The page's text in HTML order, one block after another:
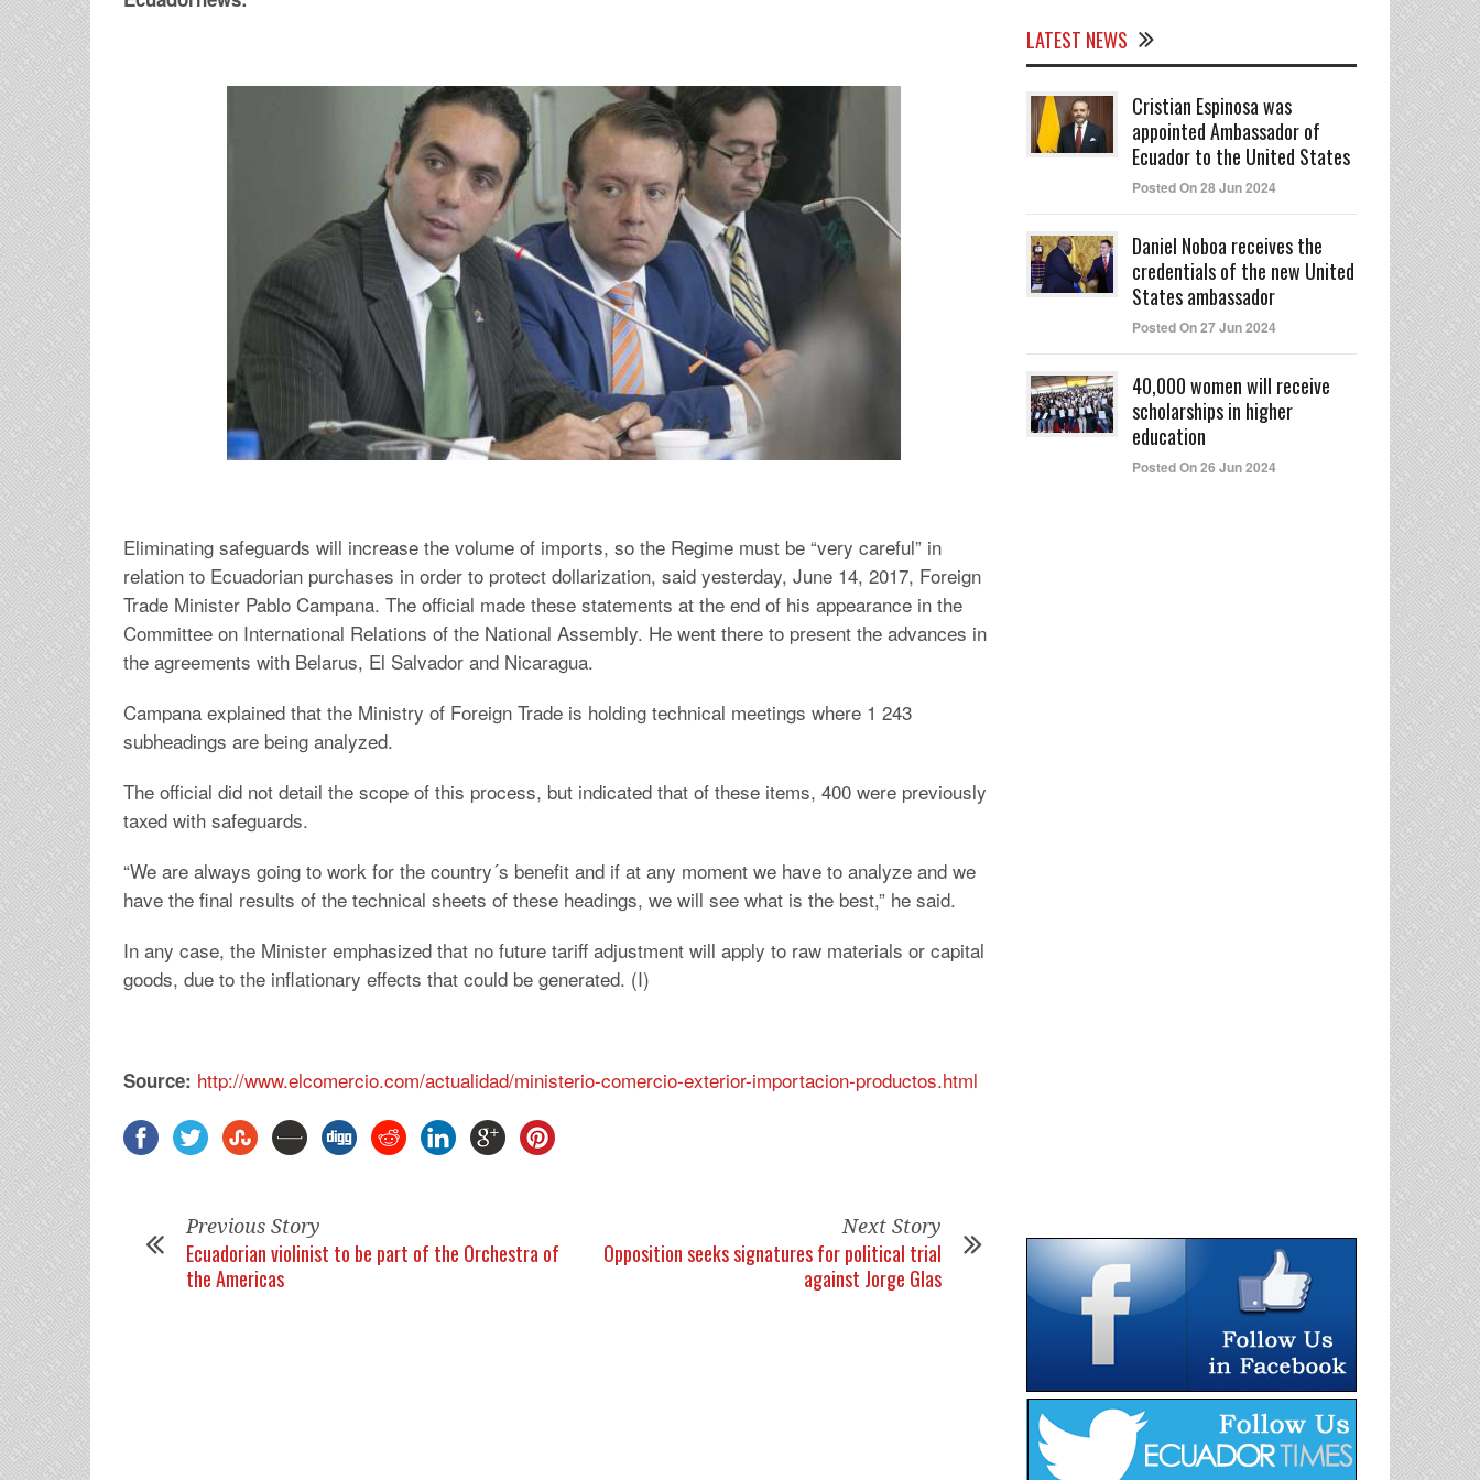
Eliminating safeguards will increase the volume of imports, so the Regime must be “very careful” in
relation to Ecuadorian purchases in order to protect dollarization, said yesterday, June 14, 2017, Foreign
Trade Minister Pablo Campana. The official made these statements at the end of his appearance in the
Committee on International Relations of the National Assembly. He went there to present the advances in
the agreements with Belarus, El Salvador and Nicaragua.
Campana explained that the Ministry of Foreign Trade is holding technical meetings where 1 243
subheadings are being analyzed.
The official did not detail the scope of this process, but indicated that of these items, 400 were previously
taxed with safeguards.
“We are always going to work for the country´s benefit and if at any moment we have to analyze and we
have the final results of the technical sheets of these headings, we will see what is the best,” he said.
In any case, the Minister emphasized that no future tariff adjustment will apply to raw materials or capital
goods, due to the inflationary effects that could be generated. (I)
Source: http://www.elcomercio.com/actualidad/ministerio-comercio-exterior-importacion-productos.html
Previous Story
Ecuadorian violinist to be part of the Orchestra of
the Americas
Next Story
Opposition seeks signatures for political trial
against Jorge Glas
LATEST NEWS
Cristian Espinosa was
appointed Ambassador of
Ecuador to the United States
Posted On 28 Jun 2024
Daniel Noboa receives the
credentials of the new United
States ambassador
Posted On 27 Jun 2024
40,000 women will receive
scholarships in higher
education
Posted On 26 Jun 2024